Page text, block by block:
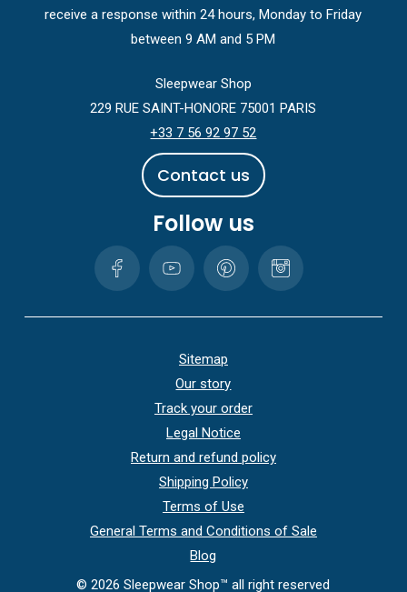
receive a response within 24 hours, Monday to Friday
between 9 AM and 5 PM
Sleepwear Shop
229 RUE SAINT-HONORE 75001 PARIS
+33 7 56 92 97 52
Contact us
Follow us
Sitemap
Our story
Track your order
Legal Notice
Return and refund policy
Shipping Policy
Terms of Use
General Terms and Conditions of Sale
Blog
©2026 Sleepwear Shop™ all right reserved